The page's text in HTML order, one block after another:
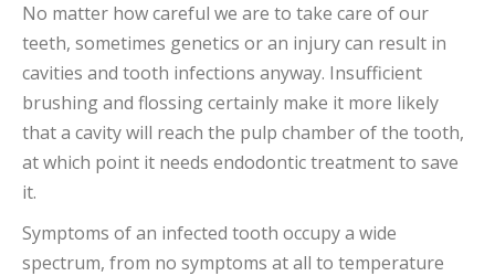
No matter how careful we are to take care of our
teeth, sometimes genetics or an injury can result in
cavities and tooth infections anyway. Insufficient
brushing and flossing certainly make it more likely
that a cavity will reach the pulp chamber of the tooth,
at which point it needs endodontic treatment to save
it.
Symptoms of an infected tooth occupy a wide
spectrum, from no symptoms at all to temperature